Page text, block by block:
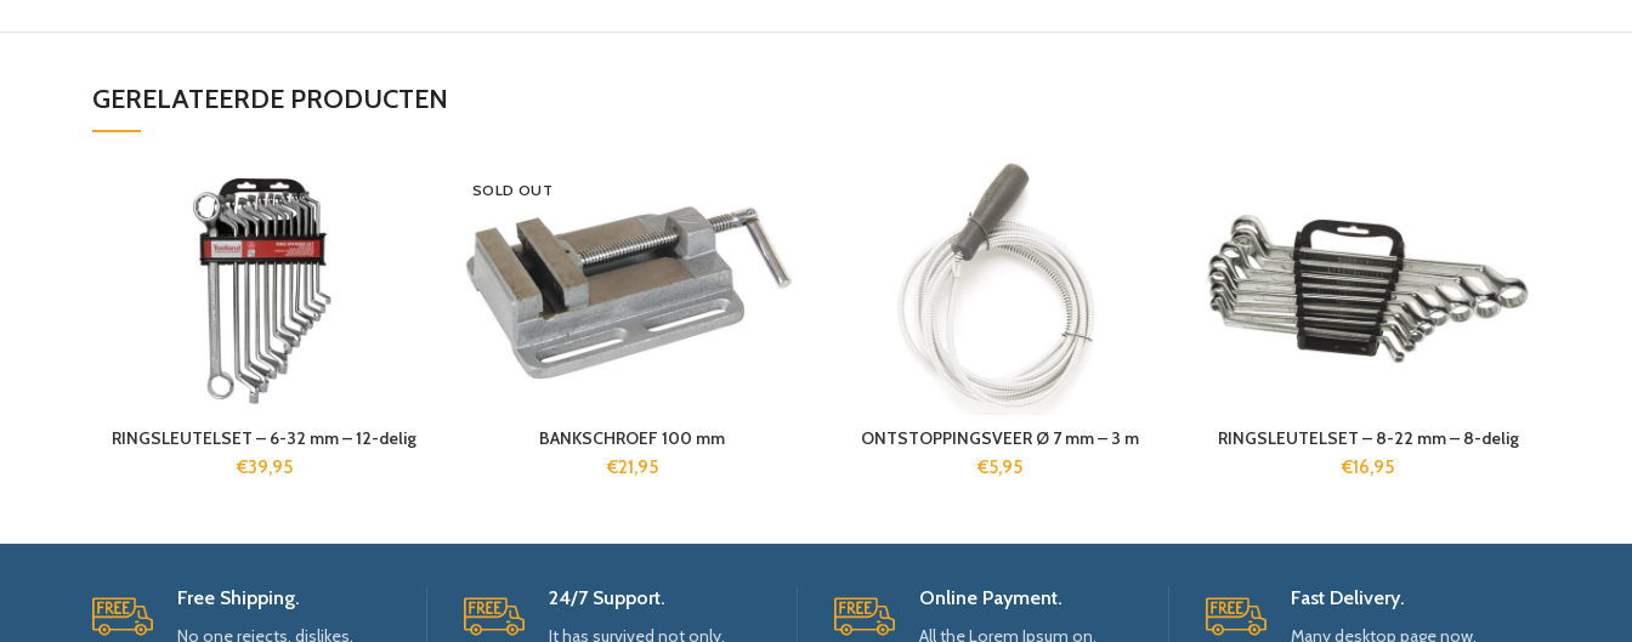
GERELATEERDE PRODUCTEN
RINGSLEUTELSET – 6-32 mm – 12-delig
€39,95
SOLD OUT
BANKSCHROEF 100 mm
€21,95
ONTSTOPPINGSVEER Ø 7 mm – 3 m
€5,95
RINGSLEUTELSET – 8-22 mm – 8-delig
€16,95
Free Shipping.
No one rejects, dislikes.
24/7 Support.
It has survived not only.
Online Payment.
All the Lorem Ipsum on.
Fast Delivery.
Many desktop page now.